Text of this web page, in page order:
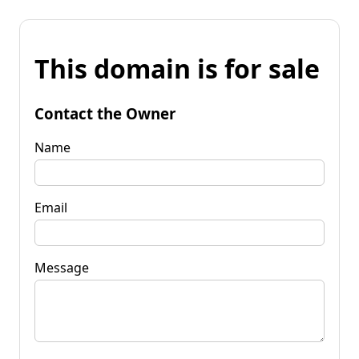
This domain is for sale
Contact the Owner
Name
Email
Message